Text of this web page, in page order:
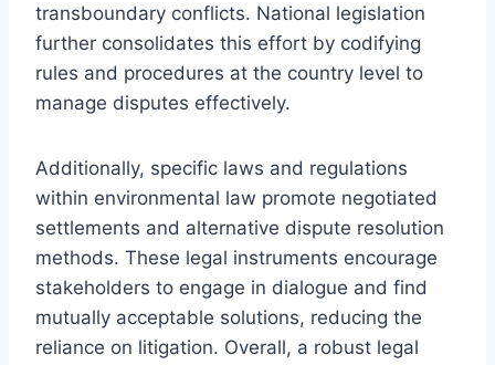
transboundary conflicts. National legislation
further consolidates this effort by codifying
rules and procedures at the country level to
manage disputes effectively.
Additionally, specific laws and regulations
within environmental law promote negotiated
settlements and alternative dispute resolution
methods. These legal instruments encourage
stakeholders to engage in dialogue and find
mutually acceptable solutions, reducing the
reliance on litigation. Overall, a robust legal